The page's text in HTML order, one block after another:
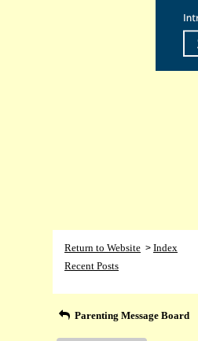
Return to Website > Index
Recent Posts
Parenting Message Board